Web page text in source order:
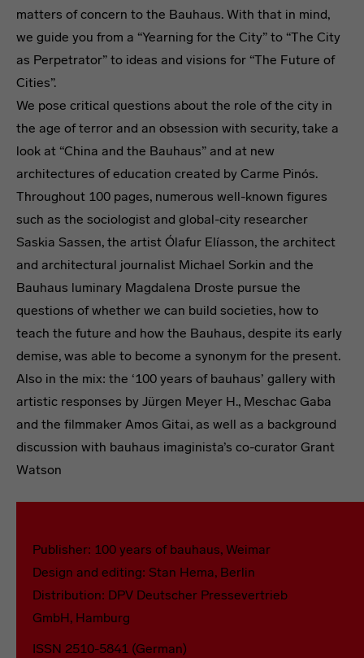
bauhaus now #2
matters of concern to the Bauhaus. With that in mind,
we guide you from a “Yearning for the City” to “The City
as Perpetrator” to ideas and visions for “The Future of
Cities”.
We pose critical questions about the role of the city in
the age of terror and an obsession with security, take a
look at “China and the Bauhaus” and at new
architectures of education created by Carme Pinós.
Throughout 100 pages, numerous well-known figures
such as the sociologist and global-city researcher
Saskia Sassen, the artist Ólafur Elíasson, the architect
and architectural journalist Michael Sorkin and the
Bauhaus luminary Magdalena Droste pursue the
questions of whether we can build societies, how to
teach the future and how the Bauhaus, despite its early
demise, was able to become a synonym for the present.
Also in the mix: the ‘100 years of bauhaus’ gallery with
artistic responses by Jürgen Meyer H., Meschac Gaba
and the filmmaker Amos Gitai, as well as a background
discussion with bauhaus imaginista’s co-curator Grant
Watson
Publisher: 100 years of bauhaus, Weimar
Design and editing: Stan Hema, Berlin
Distribution: DPV Deutscher Pressevertrieb
GmbH, Hamburg
ISSN 2510-5841 (German)